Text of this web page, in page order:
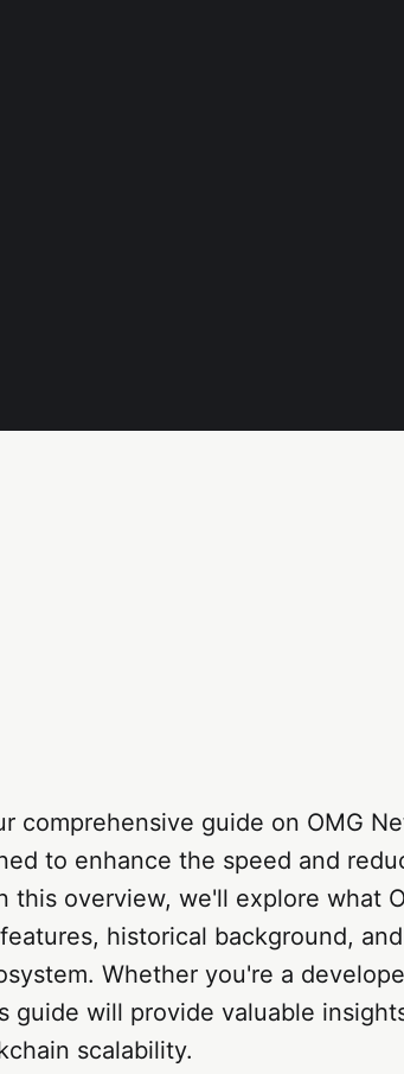
comprehensive guide on OMG
to enhance the speed and
this overview, we'll explore what
historical background,
Whether you're a
guide will provide valuable
scalability.